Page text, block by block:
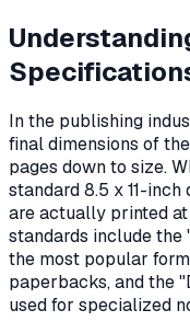
In the publishing
final dimensions of
pages down to size.
standard 8.5 x 11-
are actually printed
standards include the
the most popular
paperbacks, and the
used for specialized